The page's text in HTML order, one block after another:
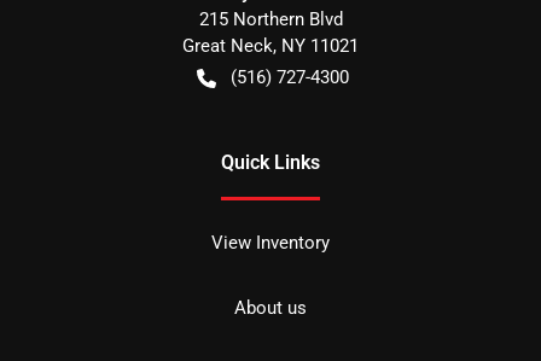
215 Northern Blvd
Great Neck, NY 11021
(516) 727-4300
Quick Links
View Inventory
About us